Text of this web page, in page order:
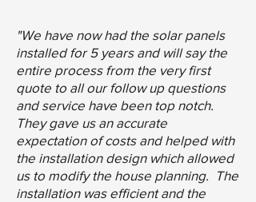
"We have now had the solar panels
installed for 5 years and will say the
entire process from the very first
quote to all our follow up questions
and service have been top notch.
They gave us an accurate
expectation of costs and helped with
the installation design which allowed
us to modify the house planning. The
installation was efficient and the